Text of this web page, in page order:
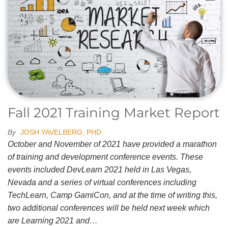
Fall 2021 Training Market Report
By JOSH YAVELBERG, PHD
October and November of 2021 have provided a marathon
of training and development conference events. These
events included DevLearn 2021 held in Las Vegas,
Nevada and a series of virtual conferences including
TechLearn, Camp GamiCon, and at the time of writing this,
two additional conferences will be held next week which
are Learning 2021 and…